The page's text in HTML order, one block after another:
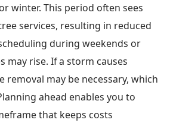
winter. This period often sees
services, resulting in reduced
during weekends or
may rise. If a storm causes
removal may be necessary, which
ahead enables you to
that keeps costs